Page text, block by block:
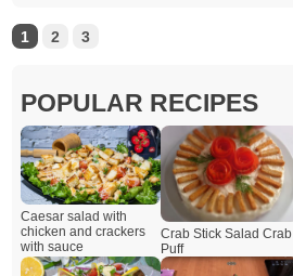
1 2 3
POPULAR RECIPES
Caesar salad with
chicken and crackers
with sauce
Crab Stick Salad Crab
Puff